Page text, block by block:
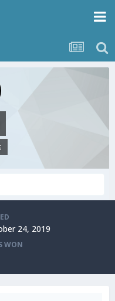
24, 2019
WON